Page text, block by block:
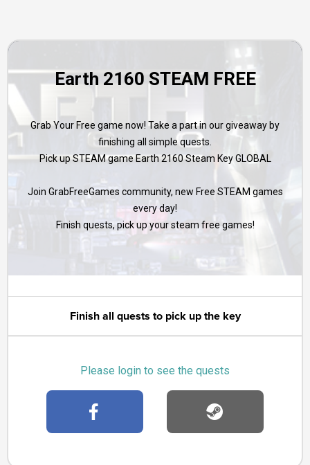
Earth 2160 STEAM FREE
Grab Your Free game now! Take a part in our giveaway by
finishing all simple quests.
Pick up STEAM game Earth 2160 Steam Key GLOBAL
Join GrabFreeGames community, new Free STEAM games
every day!
Finish quests, pick up your steam free games!
Finish all quests to pick up the key
Please login to see the quests